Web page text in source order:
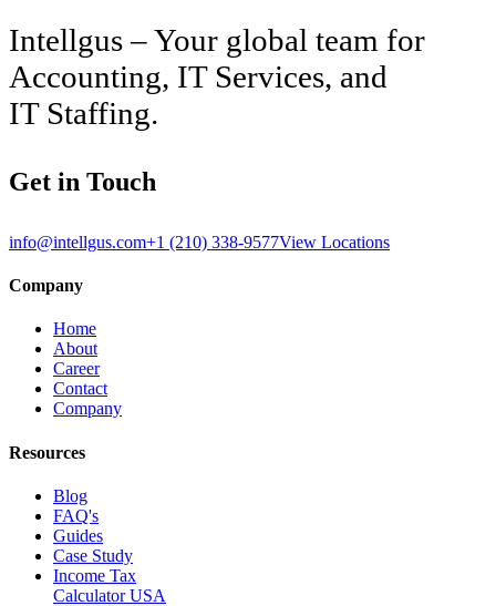
Intellgus – Your global team for
Accounting, IT Services, and
IT Staffing.
Get in Touch
info@intellgus.com+1 (210) 338-9577View Locations
Company
Home
About
Career
Contact
Company
Resources
Blog
FAQ's
Guides
Case Study
Income Tax
Calculator USA